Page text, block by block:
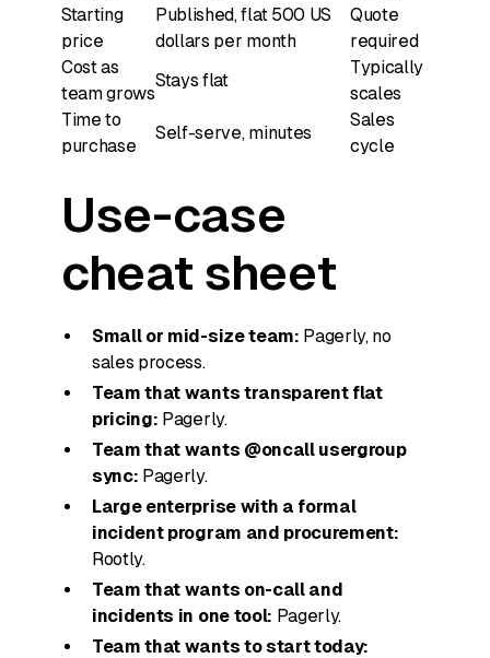
Starting
price
Published, flat 500 US
dollars per month
Quote
required
Cost as
team grows
Stays flat
Typically
scales
Time to
purchase
Self-serve, minutes
Sales
cycle
Use-case
cheat sheet
Small or mid-size team: Pagerly, no
sales process.
Team that wants transparent flat
pricing: Pagerly.
Team that wants @oncall usergroup
sync: Pagerly.
Large enterprise with a formal
incident program and procurement:
Rootly.
Team that wants on-call and
incidents in one tool: Pagerly.
Team that wants to start today: